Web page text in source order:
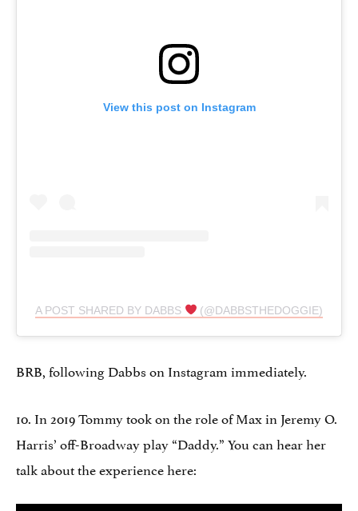
View this post on Instagram
A POST SHARED BY DABBS (@DABBSTHEDOGGIE)
BRB, following Dabbs on Instagram immediately.
10. In 2019 Tommy took on the role of Max in Jeremy O.
Harris’ off-Broadway play “Daddy.” You can hear her
talk about the experience here: